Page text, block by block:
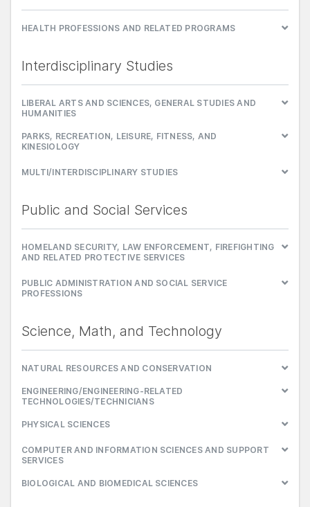
HEALTH PROFESSIONS AND RELATED PROGRAMS
Interdisciplinary Studies
LIBERAL ARTS AND SCIENCES, GENERAL STUDIES AND
HUMANITIES
PARKS, RECREATION, LEISURE, FITNESS, AND
KINESIOLOGY
MULTI/INTERDISCIPLINARY STUDIES
Public and Social Services
HOMELAND SECURITY, LAW ENFORCEMENT, FIREFIGHTING
AND RELATED PROTECTIVE SERVICES
PUBLIC ADMINISTRATION AND SOCIAL SERVICE
PROFESSIONS
Science, Math, and Technology
NATURAL RESOURCES AND CONSERVATION
ENGINEERING/ENGINEERING-RELATED
TECHNOLOGIES/TECHNICIANS
PHYSICAL SCIENCES
COMPUTER AND INFORMATION SCIENCES AND SUPPORT
SERVICES
BIOLOGICAL AND BIOMEDICAL SCIENCES